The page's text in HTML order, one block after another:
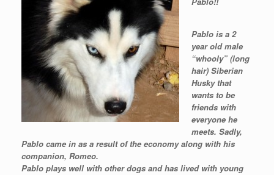
Pablo is a 2
year old male
“whooly” (long
hair) Siberian
Husky that
wants to be
friends with
everyone he
meets. Sadly,
Pablo came in as a result of the economy along with his
companion, Romeo.
Pablo plays well with other dogs and has lived with young